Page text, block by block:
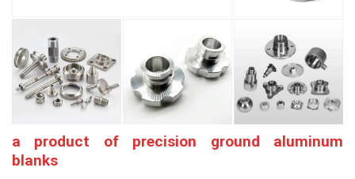
a product of precision ground aluminum
blanks